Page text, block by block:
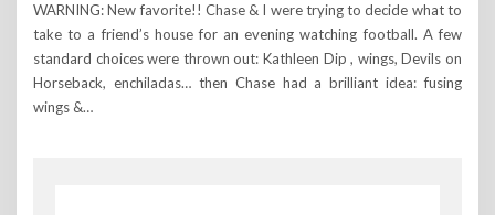
WARNING: New favorite!! Chase & I were trying to decide what to
take to a friend’s house for an evening watching football. A few
standard choices were thrown out: Kathleen Dip , wings, Devils on
Horseback, enchiladas… then Chase had a brilliant idea: fusing
wings &…